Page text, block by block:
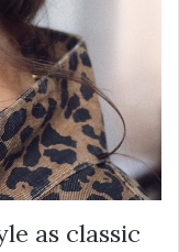
as classic